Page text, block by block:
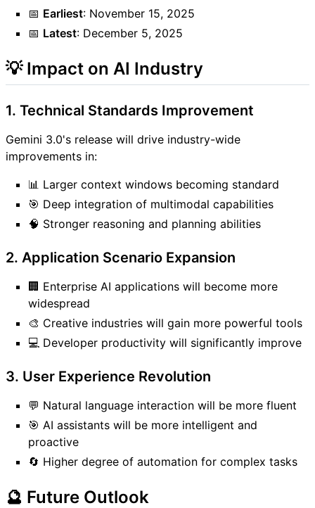
📅 Earliest: November 15, 2025
📅 Latest: December 5, 2025
💡 Impact on AI Industry
1. Technical Standards Improvement
Gemini 3.0's release will drive industry-wide
improvements in:
📊 Larger context windows becoming standard
🎯 Deep integration of multimodal capabilities
🧠 Stronger reasoning and planning abilities
2. Application Scenario Expansion
🏢 Enterprise AI applications will become more
widespread
🎨 Creative industries will gain more powerful tools
💻 Developer productivity will significantly improve
3. User Experience Revolution
💬 Natural language interaction will be more fluent
🎯 AI assistants will be more intelligent and
proactive
🔄 Higher degree of automation for complex tasks
🔮 Future Outlook